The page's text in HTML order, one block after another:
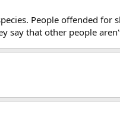
People offended
say that other people